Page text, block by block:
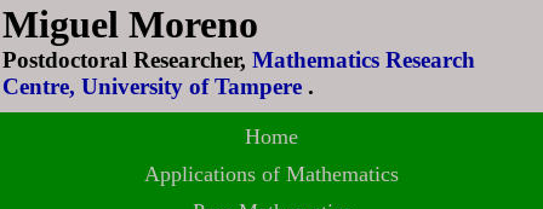
Miguel Moreno
Postdoctoral Researcher, Mathematics Research
Centre, University of Tampere .
Home
Applications of Mathematics